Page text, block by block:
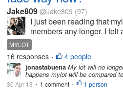
Jake809 @Jake809 (97)
I just been reading that
members any longer. I felt
MYLOT
16 responses • 4 people
jonastabuena My lot will no
happens mylot will be compared
30 Apr 13 • 1 comment • 1 person